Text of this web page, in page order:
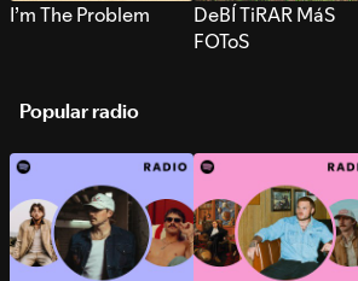
I’m The Problem
DeBÍ TiRAR MáS
FOToS
Popular radio